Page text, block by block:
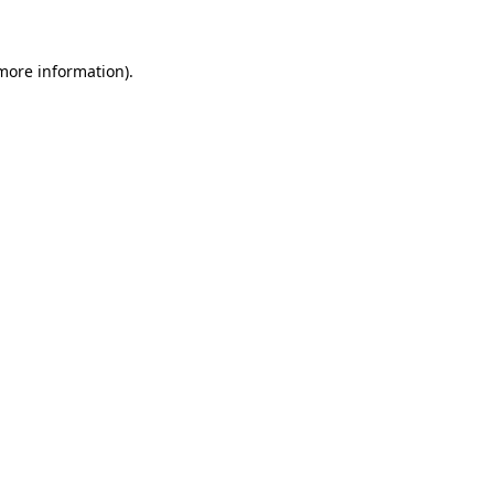
information).